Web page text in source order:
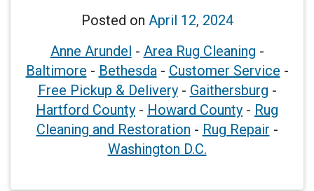
Posted on April 12, 2024
Anne Arundel - Area Rug Cleaning -
Baltimore - Bethesda- Customer Service -
Free Pickup & Delivery- Gaithersburg -
Hartford County - Howard County - Rug
Cleaning and Restoration - Rug Repair -
Washington D.C.